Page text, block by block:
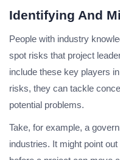
Identifying And
People with industry
spot risks that project
include these key players
risks, they can tackle
potential problems.
Take, for example, a
industries. It might point